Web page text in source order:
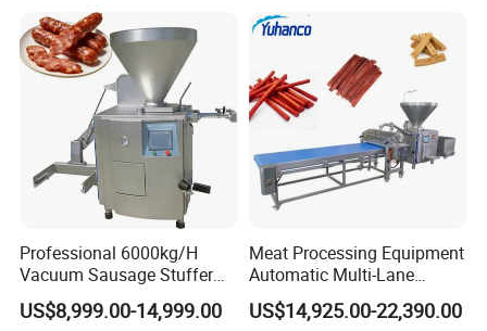
Professional 6000kg/H
Vacuum Sausage Stuffer
with Twisting Feature
US$8,999.00-14,999.00
Meat Processing Equipment
Automatic Multi-Lane
Forming Machine CF-2000
CE
US$14,925.00-22,390.00